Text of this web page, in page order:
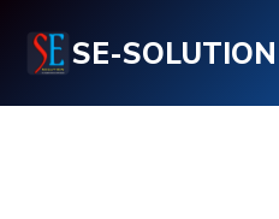
SE-SOLUTION